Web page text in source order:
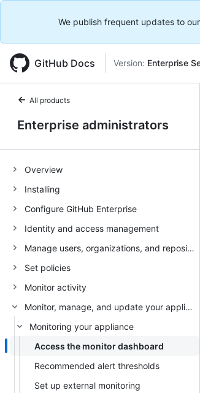
We publish frequent updates to
GitHub Docs Version: Enterprise
All products
Enterprise administrators
Overview
Installing
Configure GitHub Enterprise
Identity and access management
Manage users, organizations, and repositories
Set policies
Monitor activity
Monitor, manage, and update your appliance
Monitoring your appliance
Access the monitor dashboard
Recommended alert thresholds
Set up external monitoring